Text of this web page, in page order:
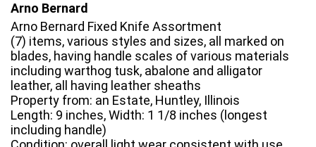
Arno Bernard
Arno Bernard Fixed Knife Assortment
(7) items, various styles and sizes, all marked on
blades, having handle scales of various materials
including warthog tusk, abalone and alligator
leather, all having leather sheaths
Property from: an Estate, Huntley, Illinois
Length: 9 inches, Width: 1 1/8 inches (longest
including handle)